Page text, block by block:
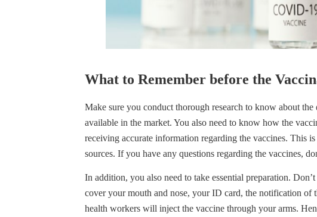
What to Remember before the
Make sure you conduct thorough research to know about
available in the market. You also need to know how the
receiving accurate information regarding the vaccines. This
sources. If you have any questions regarding the vaccines,
In addition, you also need to take essential preparation.
cover your mouth and nose, your ID card, the notification of
health workers will inject the vaccine through your arms.